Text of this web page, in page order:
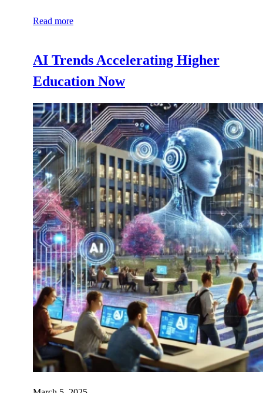
Read more
AI Trends Accelerating Higher
Education Now